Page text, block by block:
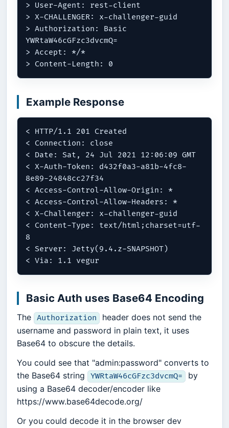
> User-Agent: rest-client
> X-CHALLENGER: x-challenger-guid
> Authorization: Basic
YWRtaW46cGFzc3dvcmQ=
> Accept: */*
Example Response
< HTTP/1.1 201 Created
< Connection: close
< Date: Sat, 24 Jul 2021 12:06:09 GMT
< X-Auth-Token: d432f0a3-a81b-4fc8-
8e89-24848cc27f34
< Access-Control-Allow-Origin: *
< Access-Control-Allow-Headers: *
< X-Challenger: x-challenger-guid
< Content-Type: text/html;charset=utf-
8
< Server: Jetty(9.4.z-SNAPSHOT)
Basic Auth uses Base64 Encoding
The Authorization
header does not send the
username and password in plain text, it uses
Base64 to obscure the details.
You could see that "admin:password" converts to
the Base64 string
YWRtaW46cGFzc3dvcmQ=
by
using a Base64 decoder/encoder like
https://www.base64decode.org/
Or you could decode it in the browser dev